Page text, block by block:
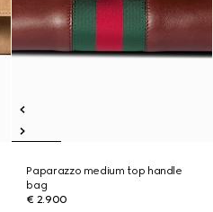
Paparazzo medium top handle
bag
€ 2.900